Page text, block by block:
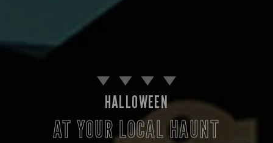
HALLOWEEN
AT YOUR LOCAL HAUNT